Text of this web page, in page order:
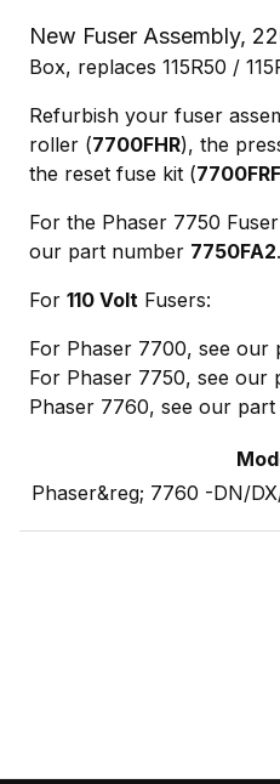
New Fuser Assembly,
Box, replaces 115R50 /
Refurbish your fuser
roller (7700FHR), the
the reset fuse kit (
For the Phaser 7750
our part number 7750FA2.
For 110 Volt Fusers:
For Phaser 7700, see our
For Phaser 7750, see our
Phaser 7760, see our
Phaser&reg; 7760 -DN/